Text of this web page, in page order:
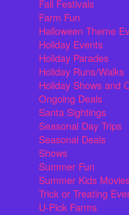
Fall Festivals
Farm Fun
Halloween Theme
Holiday Events
Holiday Parades
Holiday Runs/Walks
Holiday Shows and
Ongoing Deals
Santa Sightings
Seasonal Day Trips
Seasonal Deals
Shows
Summer Fun
Summer Kids
Trick or Treating
U-Pick Farms